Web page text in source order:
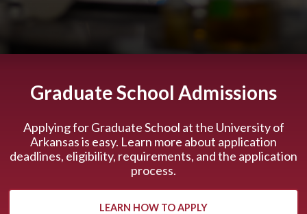
Graduate School Admissions
Applying for Graduate School at the University of
Arkansas is easy. Learn more about application
deadlines, eligibility, requirements, and the application
process.
LEARN HOW TO APPLY